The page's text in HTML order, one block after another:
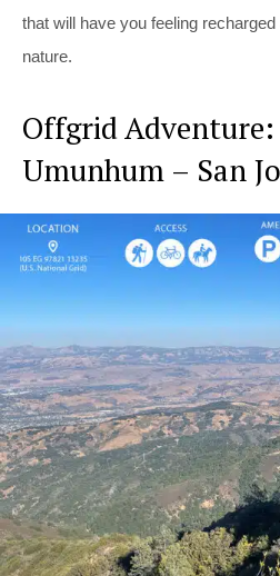
that will have you feeling
nature.
Offgrid
Umunhum – San